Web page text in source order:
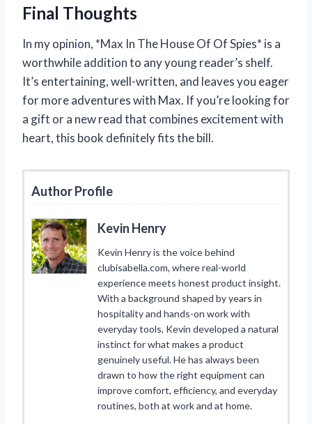
Final Thoughts
In my opinion, *Max In The House Of Of Spies* is a
worthwhile addition to any young reader’s shelf.
It’s entertaining, well-written, and leaves you eager
for more adventures with Max. If you’re looking for
a gift or a new read that combines excitement with
heart, this book definitely fits the bill.
Author Profile
Kevin Henry
Kevin Henry is the voice behind
clubisabella.com, where real-world
experience meets honest product insight.
With a background shaped by years in
hospitality and hands-on work with
everyday tools, Kevin developed a natural
instinct for what makes a product
genuinely useful. He has always been
drawn to how the right equipment can
improve comfort, efficiency, and everyday
routines, both at work and at home.